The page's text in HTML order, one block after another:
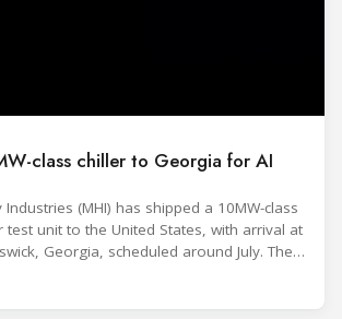
class chiller to Georgia for AI
Industries (MHI) has shipped a 10MW-class
test unit to the United States, with arrival at
Georgia, scheduled around July. The
34.1 million BTU/h, is intended
AI workloads and marks a